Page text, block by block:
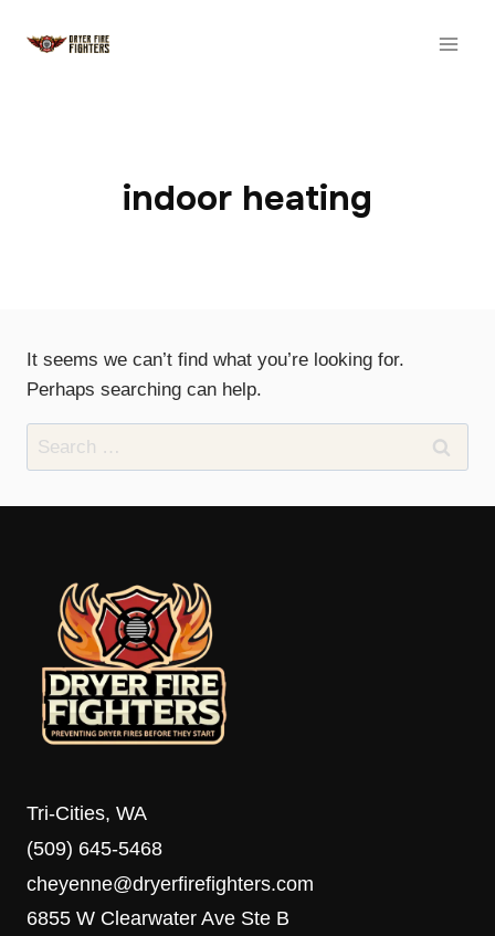
indoor heating
It seems we can’t find what you’re looking for.
Perhaps searching can help.
Search
for:
Tri-Cities, WA
(509) 645-5468
cheyenne@dryerfirefighters.com
6855 W Clearwater Ave Ste B